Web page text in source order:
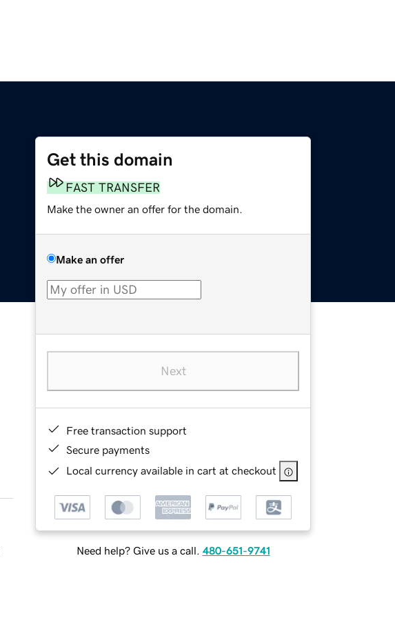
Get this domain
FAST TRANSFER
Make the owner an offer for the domain.
Make an offer
Next
Free transaction support
Secure payments
Local currency available in cart at checkout
Need help? Give us a call. 480-651-9741